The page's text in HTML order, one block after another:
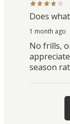
Does
1 month ago
No frills,
season